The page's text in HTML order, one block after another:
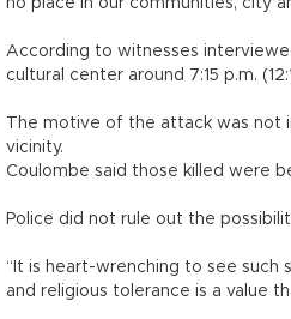
no place in our communities, city
According to witnesses
cultural center around 7:15 p.m.
The motive of the attack was not
vicinity.
Coulombe said those killed were
Police did not rule out the
“It is heart-wrenching to see such
and religious tolerance is a value